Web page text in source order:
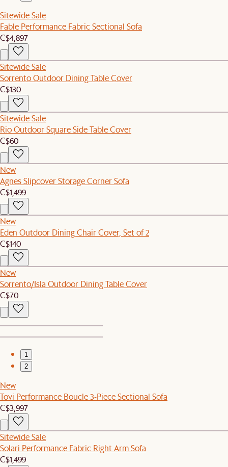
Sitewide Sale
Fable Performance Fabric Sectional Sofa
C$4,897
Sitewide Sale
Sorrento Outdoor Dining Table Cover
C$130
Sitewide Sale
Rio Outdoor Square Side Table Cover
C$60
New
Agnes Slipcover Storage Corner Sofa
C$1,499
New
Eden Outdoor Dining Chair Cover, Set of 2
C$140
New
Sorrento/Isla Outdoor Dining Table Cover
C$70
1
2
New
Tovi Performance Boucle 3-Piece Sectional Sofa
C$3,997
Sitewide Sale
Solari Performance Fabric Right Arm Sofa
C$1,499